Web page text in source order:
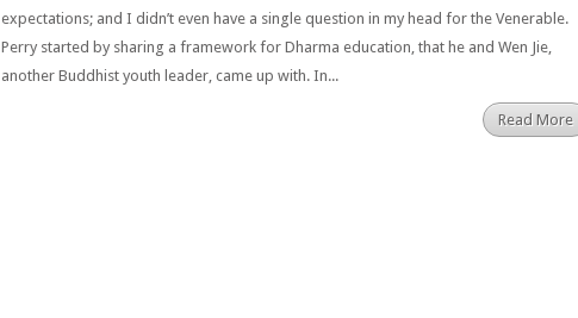
expectations; and I didn’t even have a single question in my head for the Venerable.
Perry started by sharing a framework for Dharma education, that he and Wen Jie,
another Buddhist youth leader, came up with. In...
Read More